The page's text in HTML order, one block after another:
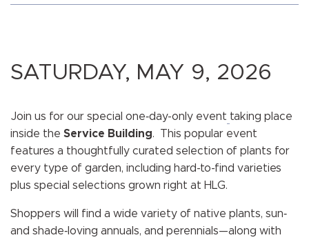
SATURDAY, MAY 9, 2026
Join us for our special one‑day-only event taking place
inside the Service Building. This popular event
features a thoughtfully curated selection of plants for
every type of garden, including hard-to-find varieties
plus special selections grown right at HLG.
Shoppers will find a wide variety of native plants, sun‑
and shade‑loving annuals, and perennials—along with